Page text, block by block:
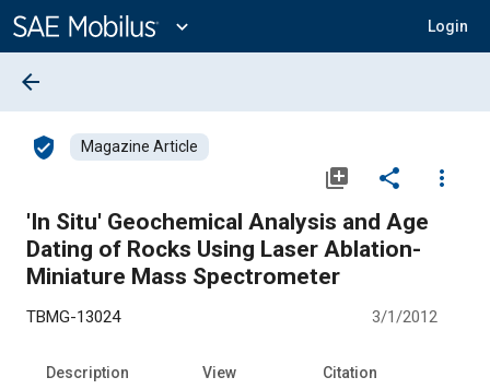
Content
expand_more Login
arrow_back
verified_user Magazine Article
library_add share
more_vert
'In Situ' Geochemical Analysis and Age
Dating of Rocks Using Laser Ablation-
Miniature Mass Spectrometer
TBMG-13024 3/1/2012
Description View Citation